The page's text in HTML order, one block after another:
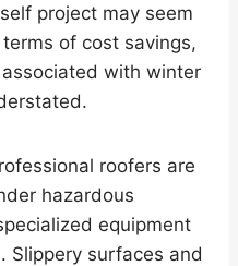
project may seem
of cost savings,
with winter
roofers are
hazardous
equipment
Slippery surfaces and